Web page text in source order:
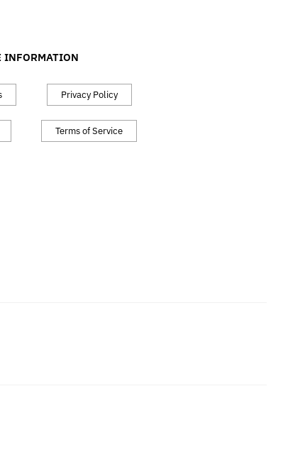
INFORMATION
Privacy Policy
Terms of Service